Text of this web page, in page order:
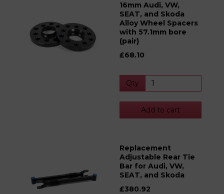
16mm Audi, VW,
SEAT, and Skoda
Alloy Wheel Spacers
with 57.1mm bore
(pair)
£68.10
Qty
Add to cart
Replacement
Adjustable Rear Tie
Bar for Audi, VW,
SEAT, and Skoda
£380.92